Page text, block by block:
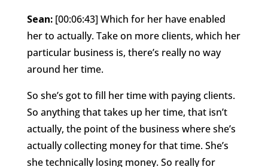
Sean: [00:06:43] Which for her have enabled
her to actually. Take on more clients, which her
particular business is, there’s really no way
around her time.
So she’s got to fill her time with paying clients.
So anything that takes up her time, that isn’t
actually, the point of the business where she’s
actually collecting money for that time. She’s
she technically losing money. So really for